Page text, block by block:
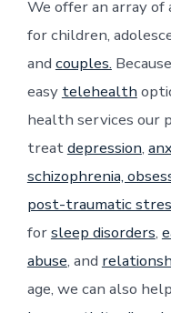
We offer an array
for children,
and couples.
easy telehealth
health services our
treatdepression,
schizophrenia,
post-traumatic
forsleep disorders,
abuse, and
age, we can also